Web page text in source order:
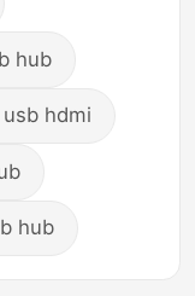
hub
hdmi
hub